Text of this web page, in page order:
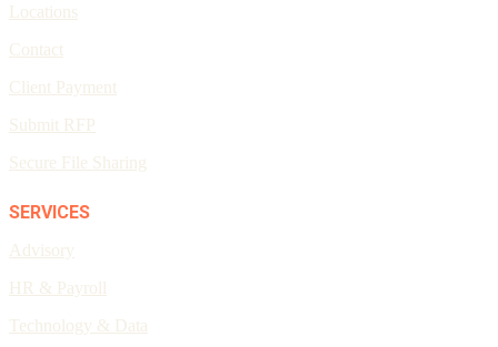
Locations
Contact
Client Payment
Submit RFP
Secure File Sharing
SERVICES
Advisory
HR & Payroll
Technology & Data